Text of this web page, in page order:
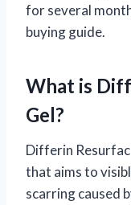
for several
buying guide.
What is
Gel?
Differin
that aims to
scarring caused